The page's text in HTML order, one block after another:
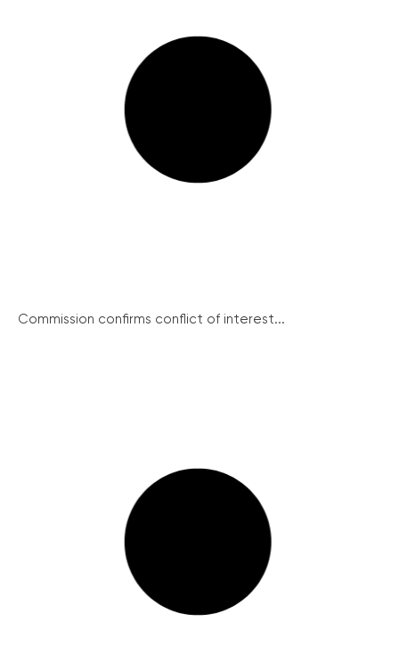
Commission confirms conflict of interest...